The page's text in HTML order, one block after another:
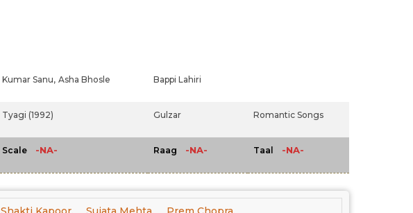
Kumar Sanu, Asha Bhosle Bappi Lahiri
Tyagi (1992) Gulzar Romantic Songs
Scale -NA- Raag -NA- Taal -NA-